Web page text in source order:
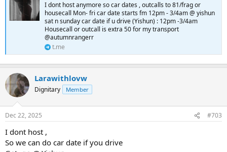
I dont host anymore so car dates , outcalls to 81/frag or
housecall Mon- fri car date starts fm 12pm - 3/4am @ yishun
sat n sunday car date if u drive (Yishun) : 12pm -3/4am
Housecall or outcall is extra 50 for my transport
@autumnrangerr
t.me
Larawithlovw
Dignitary Member
Dec 22, 2025 #703
I dont host ,
So we can do car date if you drive